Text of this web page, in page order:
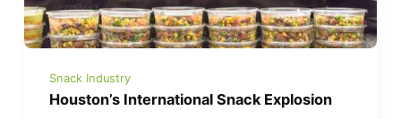
Snack Industry
Houston’s International Snack Explosion